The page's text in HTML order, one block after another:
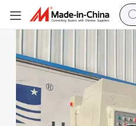
Efficient Gear Production